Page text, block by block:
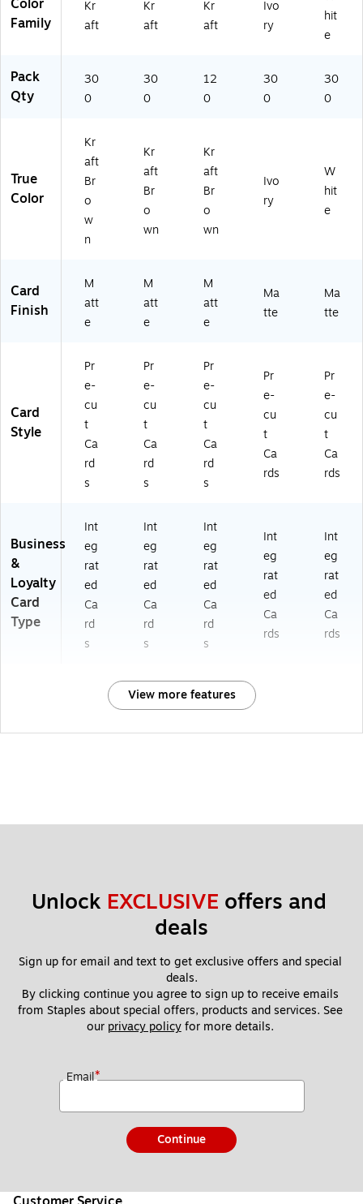
ck
(9
6
8)
52
69
68
)
Color
Family
Kr
aft
Kr
aft
Kr
aft
Ivo
ry
hit
e
Pack
Qty
30
0
30
0
12
0
30
0
30
0
True
Color
Kr
aft
Br
o
w
n
Kr
aft
Br
o
wn
Kr
aft
Br
o
wn
Ivo
ry
W
hit
e
Card
Finish
M
att
e
M
att
e
M
att
e
Ma
tte
Ma
tte
Card
Style
Pr
e-
cu
t
Ca
rd
s
Pr
e-
cu
t
Ca
rd
s
Pr
e-
cu
t
Ca
rd
s
Pr
e-
cu
t
Ca
rds
Pr
e-
cu
t
Ca
rds
Business
&
Loyalty
Card
Type
Int
eg
rat
ed
Ca
rd
s
Int
eg
rat
ed
Ca
rd
s
Int
eg
rat
ed
Ca
rd
s
Int
eg
rat
ed
Ca
rds
Int
eg
rat
ed
Ca
rds
View more features
Unlock EXCLUSIVE offers and
deals
Sign up for email and text to get exclusive offers and special
deals.
By clicking continue you agree to sign up to receive emails
from Staples about special offers, products and services. See
our privacy policy for more details.
Email*
Continue